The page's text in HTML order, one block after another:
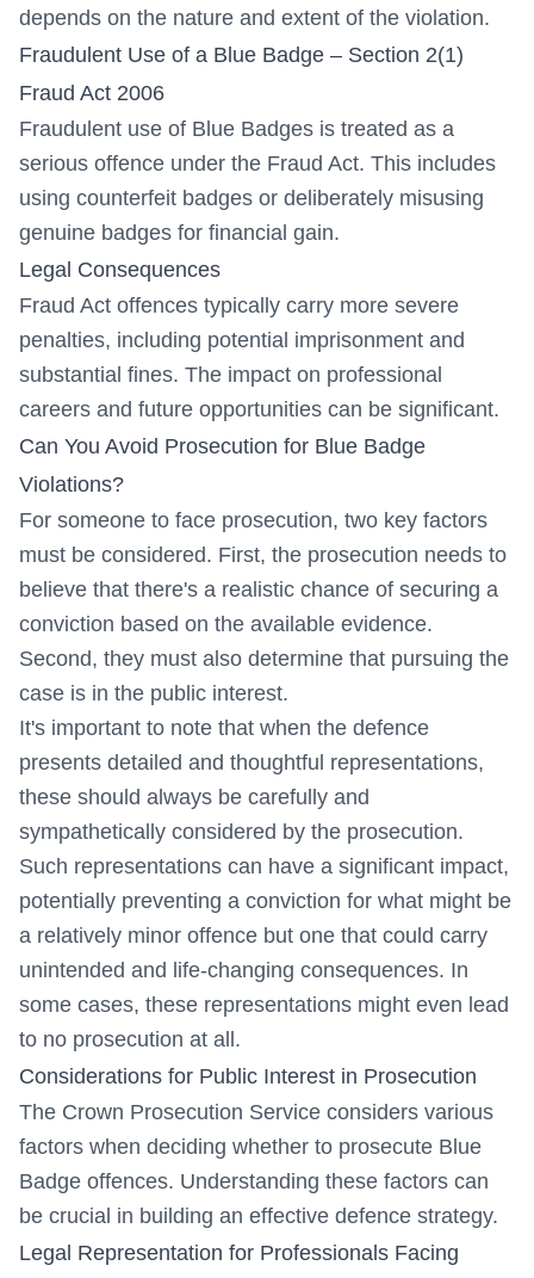
depends on the nature and extent of the violation.
Fraudulent Use of a Blue Badge – Section 2(1)
Fraud Act 2006
Fraudulent use of Blue Badges is treated as a
serious offence under the Fraud Act. This includes
using counterfeit badges or deliberately misusing
genuine badges for financial gain.
Legal Consequences
Fraud Act offences typically carry more severe
penalties, including potential imprisonment and
substantial fines. The impact on professional
careers and future opportunities can be significant.
Can You Avoid Prosecution for Blue Badge
Violations?
For someone to face prosecution, two key factors
must be considered. First, the prosecution needs to
believe that there's a realistic chance of securing a
conviction based on the available evidence.
Second, they must also determine that pursuing the
case is in the public interest.
It's important to note that when the defence
presents detailed and thoughtful representations,
these should always be carefully and
sympathetically considered by the prosecution.
Such representations can have a significant impact,
potentially preventing a conviction for what might be
a relatively minor offence but one that could carry
unintended and life-changing consequences. In
some cases, these representations might even lead
to no prosecution at all.
Considerations for Public Interest in Prosecution
The Crown Prosecution Service considers various
factors when deciding whether to prosecute Blue
Badge offences. Understanding these factors can
be crucial in building an effective defence strategy.
Legal Representation for Professionals Facing